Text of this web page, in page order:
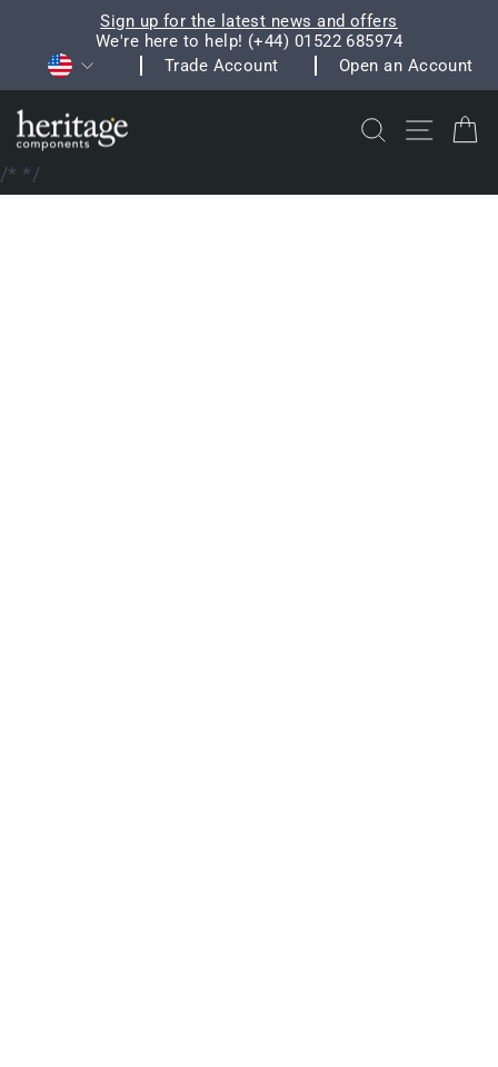
content
Pause
slideshow
Sign up for the latest news and offers
We're here to help! (+44) 01522 685974
CurrencyTrade Account Open an Account
Search Site
/**/